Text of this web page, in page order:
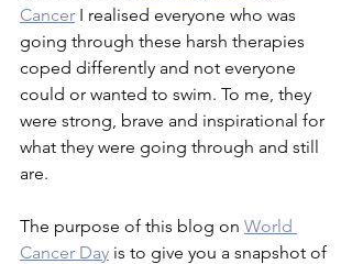
Cancer I realised everyone who was
going through these harsh therapies
coped differently and not everyone
could or wanted to swim. To me, they
were strong, brave and inspirational for
what they were going through and still
are.
The purpose of this blog on World
Cancer Day is to give you a snapshot of